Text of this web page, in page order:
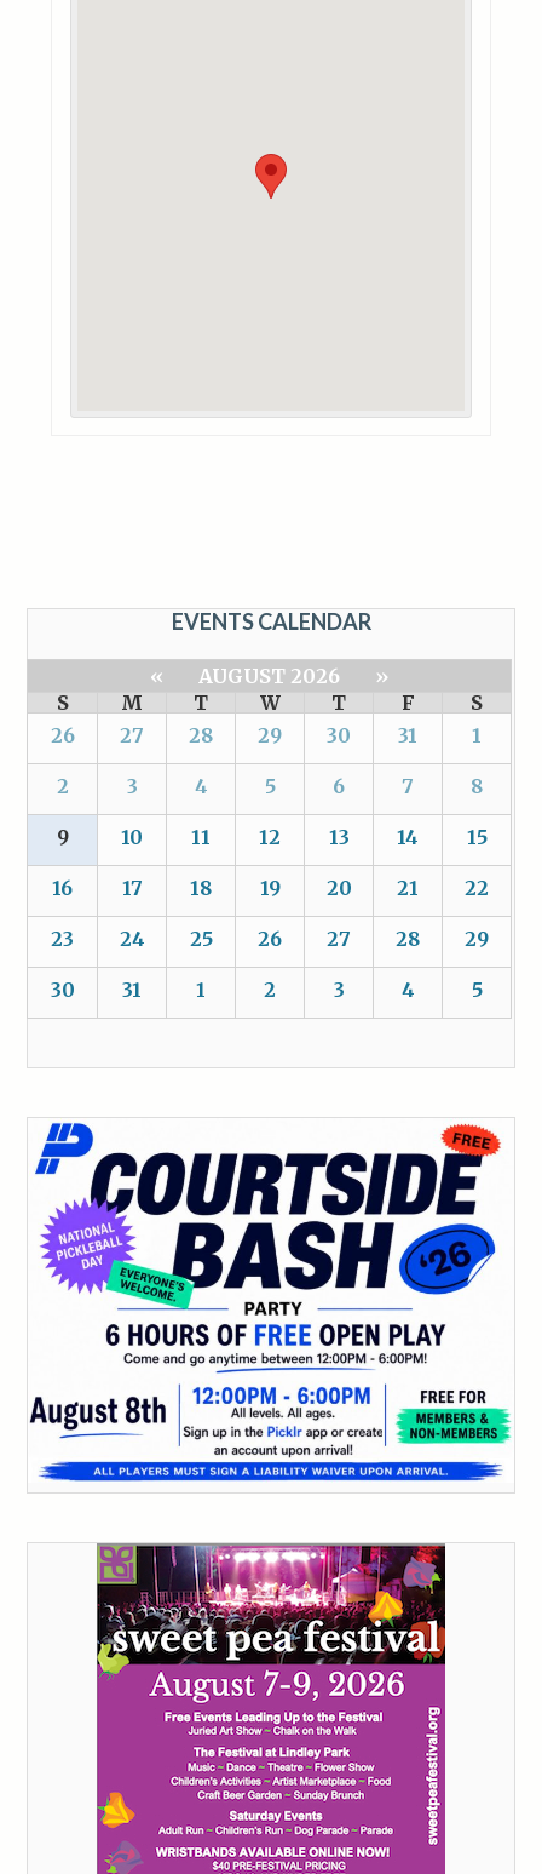
EVENTS CALENDAR
« AUGUST 2026
»
S
M T W T F
S
26
27 28 29 30 31 1
2 3 4 5 6 7 8
9 10 11 12 13 14 15
16 17 18 19 20 21 22
23 24 25 26 27 28 29
30 31 1 2 3 4 5